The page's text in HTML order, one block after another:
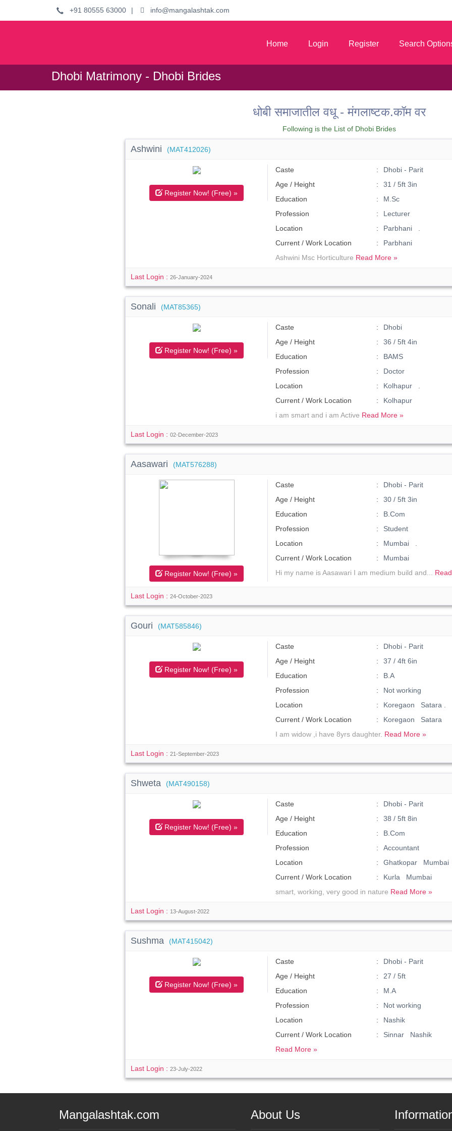
+91 80555 63000 | info@mangalashtak.com
Home Login Register Search
Dhobi Matrimony - Dhobi Brides
धोबी समाजातील वधू - मंगलाष्टक.कॉम वर
Following is the List of Dhobi Brides
Ashwini (MAT412026)
Register Now! (Free) »
Caste
Dhobi - Parit
Age / Height
31 / 5ft 3in
Education
M.Sc
Profession
Lecturer
Location
Parbhani .
Current / Work Location
Parbhani
Ashwini Msc Horticulture Read More »
Last Login :26-January-2024
Sonali (MAT85365)
Register Now! (Free) »
Caste
Dhobi
Age / Height
36 / 5ft 4in
Education
BAMS
Profession
Doctor
Location
Kolhapur .
Current / Work Location
Kolhapur
i am smart and i am Active Read More »
Last Login :02-December-2023
Aasawari (MAT576288)
Register Now! (Free) »
Caste
Dhobi - Parit
Age / Height
30 / 5ft 3in
Education
B.Com
Profession
Student
Location
Mumbai .
Current / Work Location
Mumbai
Hi my name is Aasawari I am medium build and...
Last Login :24-October-2023
Gouri (MAT585846)
Register Now! (Free) »
Caste
Dhobi - Parit
Age / Height
37 / 4ft 6in
Education
B.A
Profession
Not working
Location
Koregaon Satara .
Current / Work Location
Koregaon Satara
I am widow ,i have 8yrs daughter. Read More »
Last Login :21-September-2023
Shweta (MAT490158)
Register Now! (Free) »
Caste
Dhobi - Parit
Age / Height
38 / 5ft 8in
Education
B.Com
Profession
Accountant
Location
Ghatkopar Mumbai
Current / Work Location
Kurla Mumbai
smart, working, very good in nature Read More »
Last Login : 13-August-2022
Sushma (MAT415042)
Register Now! (Free) »
Caste
Dhobi - Parit
Age / Height
27 / 5ft
Education
M.A
Profession
Not working
Location
Nashik
Current / Work Location
Sinnar Nashik
Read More »
Last Login :23-July-2022
Mangalashtak.com About Us